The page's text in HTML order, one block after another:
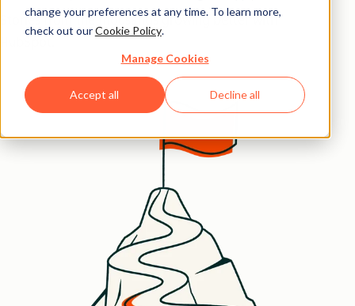
change your preferences at any time. To learn more,
check out ourCookie Policy.
Manage Cookies
Accept all Decline all
Stories from the thousands growing better with